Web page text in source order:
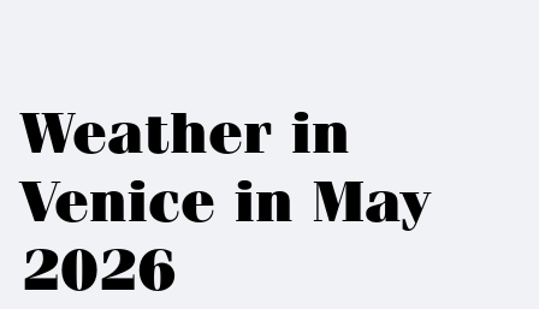
Weather in
Venice in May
2026